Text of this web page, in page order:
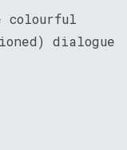
colourful
dialogue